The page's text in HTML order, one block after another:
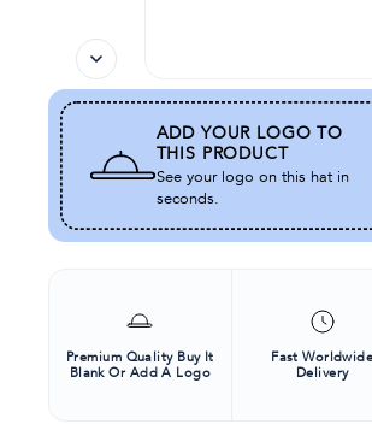
ADD YOUR LOGO TO
THIS PRODUCT
See your logo on this hat in
seconds.
Premium Quality Buy It
Blank Or Add A Logo
Fast Worldwide
Delivery